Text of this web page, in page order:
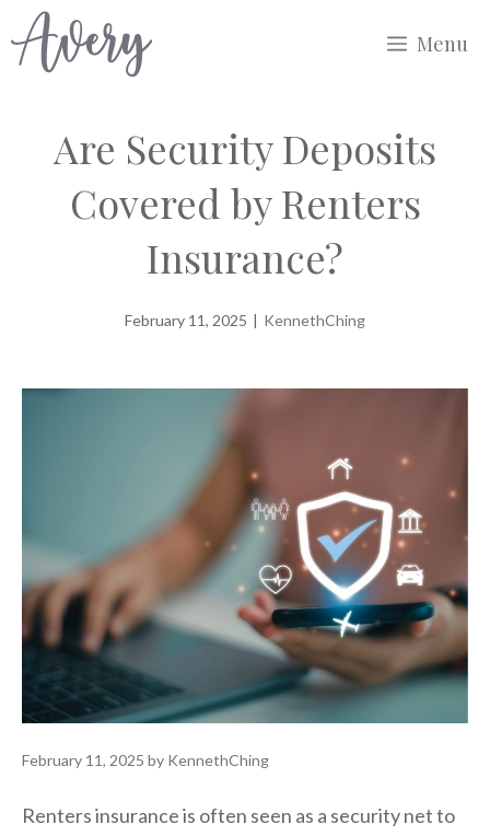
to
Menu
Are Security Deposits
Covered by Renters
Insurance?
February 11, 2025 | KennethChing
February 11, 2025 by KennethChing
Renters insurance is often seen as a security net to